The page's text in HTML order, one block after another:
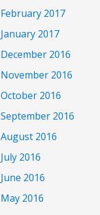
February 2017
January 2017
December 2016
November 2016
October 2016
September 2016
August 2016
July 2016
June 2016
May 2016